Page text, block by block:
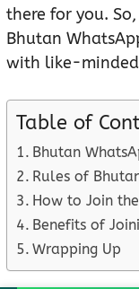
there for you.
Bhutan
with like-
Table of
Bhutan
Rules of
How to Join
Benefits of
Wrapping Up